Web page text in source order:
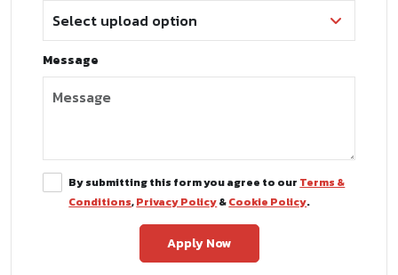
Message
By submitting this form you agree to our Terms &
Conditions,Privacy Policy&Cookie Policy.